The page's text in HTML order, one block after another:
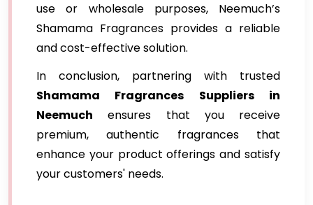
use or wholesale purposes, Neemuch’s
Shamama Fragrances provides a reliable
and cost-effective solution.
In conclusion, partnering with trusted
Shamama Fragrances Suppliers in
Neemuch ensures that you receive
premium, authentic fragrances that
enhance your product offerings and satisfy
your customers' needs.